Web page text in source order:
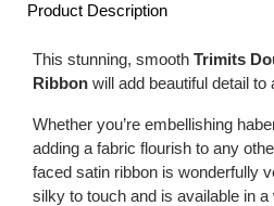
Product Description
This stunning, smooth Trimits
Ribbon will add beautiful detail to
Whether you’re embellishing
adding a fabric flourish to any
faced satin ribbon is wonderfully
silky to touch and is available in a